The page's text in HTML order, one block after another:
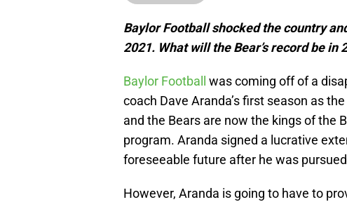
Baylor Football shocked the country
2021. What will the Bear’s record be in
Baylor Football
was coming off of a
coach Dave Aranda’s first season as
and the Bears are now the kings of the
program. Aranda signed a lucrative
foreseeable future after he was
However, Aranda is going to have to